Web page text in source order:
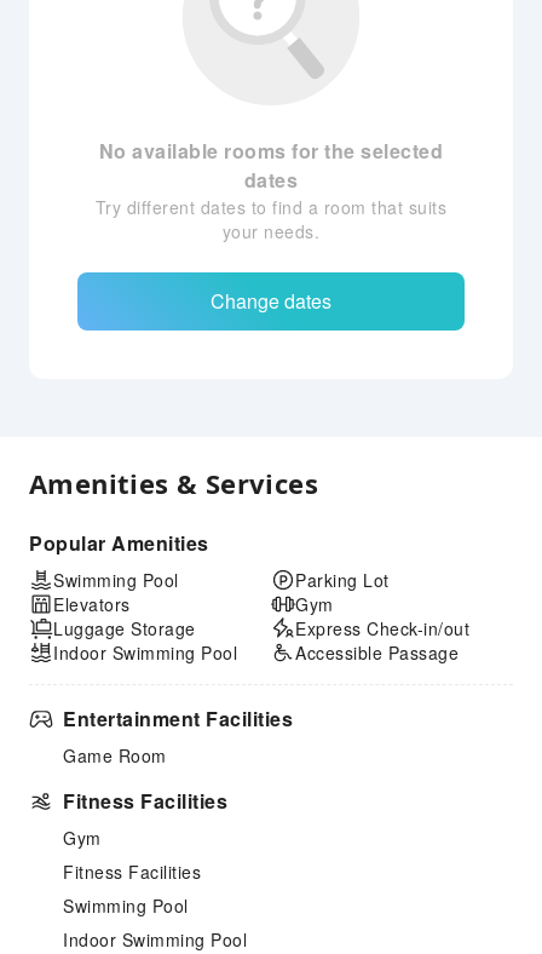
No available rooms for the selected
dates
Try different dates to find a room that suits
your needs.
Change dates
Amenities & Services
Popular Amenities
Swimming Pool
Elevators
Luggage Storage
Indoor Swimming Pool
Parking Lot
Gym
Express Check-in/out
Accessible Passage
Entertainment Facilities
Game Room
Fitness Facilities
Gym
Fitness Facilities
Swimming Pool
Indoor Swimming Pool